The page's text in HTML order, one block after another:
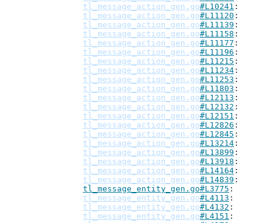
tl_message_action_gen.go#L10241
tl_message_action_gen.go#L11120
tl_message_action_gen.go#L11139
tl_message_action_gen.go#L11158
tl_message_action_gen.go#L11177
tl_message_action_gen.go#L11196
tl_message_action_gen.go#L11215
tl_message_action_gen.go#L11234
tl_message_action_gen.go#L11253
tl_message_action_gen.go#L11803
tl_message_action_gen.go#L12113
tl_message_action_gen.go#L12132
tl_message_action_gen.go#L12151
tl_message_action_gen.go#L12826
tl_message_action_gen.go#L12845
tl_message_action_gen.go#L13214
tl_message_action_gen.go#L13899
tl_message_action_gen.go#L13918
tl_message_action_gen.go#L14164
tl_message_action_gen.go#L14839
tl_message_entity_gen.go#L3775
tl_message_entity_gen.go#L4113
tl_message_entity_gen.go#L4132
tl_message_entity_gen.go#L4151